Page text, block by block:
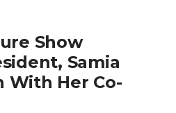
Show
Samia
With Her Co-